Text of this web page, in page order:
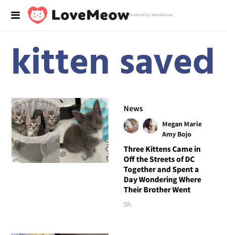
Powered by RebelMouse
kitten saved
News
Megan Marie
Amy Bojo
Three Kittens Came in
Off the Streets of DC
Together and Spent a
Day Wondering Where
Their Brother Went
5h